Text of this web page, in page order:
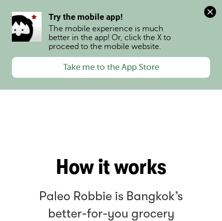
Try the mobile app!
The mobile experience is much
better in the app! Or, click the X to
proceed to the mobile website.
Take me to the App Store
How it works
Paleo Robbie is Bangkok’s
better-for-you grocery